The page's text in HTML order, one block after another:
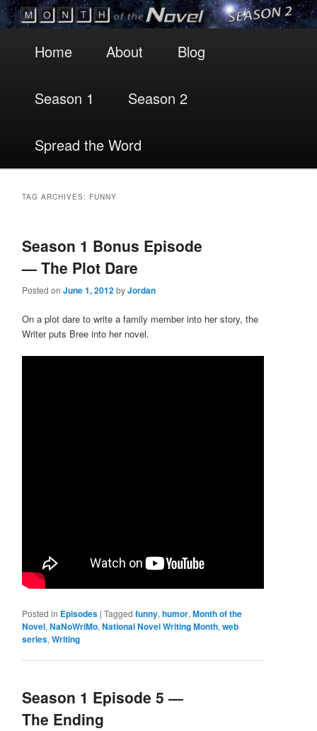
Skip
primary
Skip
secondary
Home About Blog
Season 1 Season 2
Spread the Word
TAG ARCHIVES: FUNNY
Season 1 Bonus Episode
— The Plot Dare
Posted on June 1, 2012byJordan
On a plot dare to write a family member into her story, the
Writer puts Bree into her novel.
Posted in Episodes | Tagged funny, humor, Month of the
Novel, NaNoWriMo, National Novel Writing Month, web
series, Writing
Season 1 Episode 5 —
The Ending